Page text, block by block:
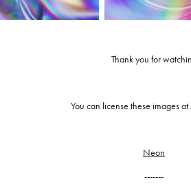
Thank you for
You can license these images
Neon
-------